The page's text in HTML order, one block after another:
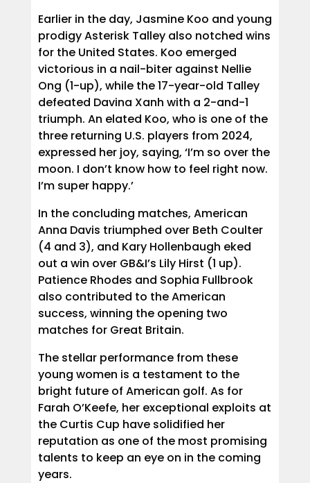
Earlier in the day, Jasmine Koo and young
prodigy Asterisk Talley also notched wins
for the United States. Koo emerged
victorious in a nail-biter against Nellie
Ong (1-up), while the 17-year-old Talley
defeated Davina Xanh with a 2-and-1
triumph. An elated Koo, who is one of the
three returning U.S. players from 2024,
expressed her joy, saying, ‘I’m so over the
moon. I don’t know how to feel right now.
I’m super happy.’
In the concluding matches, American
Anna Davis triumphed over Beth Coulter
(4 and 3), and Kary Hollenbaugh eked
out a win over GB&I’s Lily Hirst (1 up).
Patience Rhodes and Sophia Fullbrook
also contributed to the American
success, winning the opening two
matches for Great Britain.
The stellar performance from these
young women is a testament to the
bright future of American golf. As for
Farah O’Keefe, her exceptional exploits at
the Curtis Cup have solidified her
reputation as one of the most promising
talents to keep an eye on in the coming
years.